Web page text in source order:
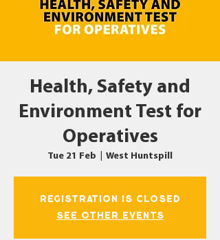
Health, Safety and
Environment Test for
Operatives
Tue 21 Feb West Huntspill
Registration is closed
See other events